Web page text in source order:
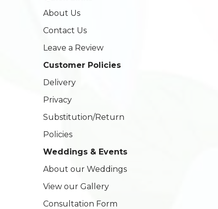
About Us
Contact Us
Leave a Review
Customer Policies
Delivery
Privacy
Substitution/Return
Policies
Weddings & Events
About our Weddings
View our Gallery
Consultation Form